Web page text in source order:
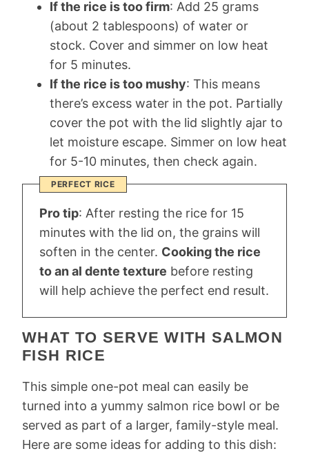
If the rice is too firm: Add 25 grams
(about 2 tablespoons) of water or
stock. Cover and simmer on low heat
for 5 minutes.
If the rice is too mushy: This means
there’s excess water in the pot. Partially
cover the pot with the lid slightly ajar to
let moisture escape. Simmer on low heat
for 5-10 minutes, then check again.
PERFECT RICE
Pro tip: After resting the rice for 15
minutes with the lid on, the grains will
soften in the center. Cooking the rice
to an al dente texture before resting
will help achieve the perfect end result.
WHAT TO SERVE WITH SALMON
FISH RICE
This simple one-pot meal can easily be
turned into a yummy salmon rice bowl or be
served as part of a larger, family-style meal.
Here are some ideas for adding to this dish: